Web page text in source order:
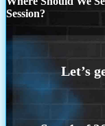
Session?